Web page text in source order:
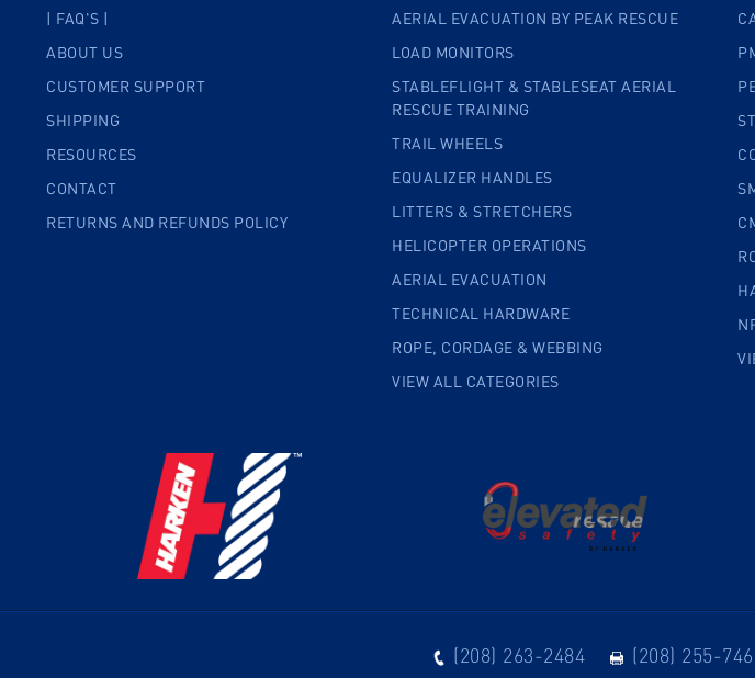
| FAQ'S |
ABOUT US
CUSTOMER SUPPORT
SHIPPING
RESOURCES
CONTACT
RETURNS AND REFUNDS POLICY
AERIAL EVACUATION BY PEAK RESCUE
LOAD MONITORS
STABLEFLIGHT & STABLESEAT AERIAL
RESCUE TRAINING
TRAIL WHEELS
EQUALIZER HANDLES
LITTERS & STRETCHERS
HELICOPTER OPERATIONS
AERIAL EVACUATION
TECHNICAL HARDWARE
ROPE, CORDAGE & WEBBING
VIEW ALL CATEGORIES
(208) 263-2484 (208) 255-